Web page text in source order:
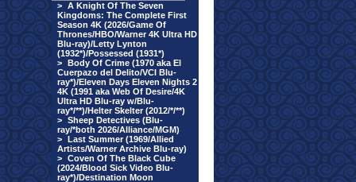
> A Knight Of The Seven
Kingdoms: The Complete First
Season 4K (2026/Game Of
Thrones/HBO/Warner 4K Ultra HD
Blu-ray)/Letty Lynton
(1932*)/Possessed (1931*)
> Body Of Crime (1970 aka El
Cuerpazo del Delito/VCI Blu-
ray*)/Eleven Days Eleven Nights 2
4K (1991 aka Web Of Desire/4K
Ultra HD Blu-ray w/Blu-
ray*/**)/Helter Skelter (2012/*/**)
> Sheep Detectives (Blu-
ray/*both 2026/Alliance/MGM)
> Last Summer (1969/Allied
Artists/Warner Archive Blu-ray)
> Coven Of The Black Cube
(2024/Blood Sick Video Blu-
ray*)/Destination Moon